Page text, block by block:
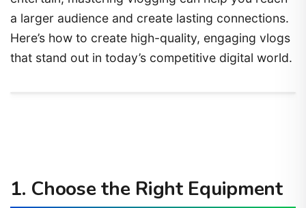
a larger audience and create lasting connections.
Here’s how to create high-quality, engaging vlogs
that stand out in today’s competitive digital world.
1. Choose the Right Equipment